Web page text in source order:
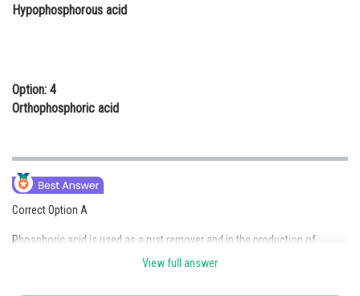
Hypophosphorous acid
Option: 4
Orthophosphoric acid
Correct Option A
Phosphoric acid is used as a rust remover and in the production of
fertilizers due to its ability to dissolve iron oxide and its high phosphorus
View full answer